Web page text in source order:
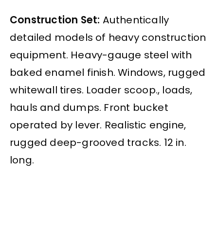
Construction Set: Authentically
detailed models of heavy construction
equipment. Heavy-gauge steel with
baked enamel finish. Windows, rugged
whitewall tires. Loader scoop., loads,
hauls and dumps. Front bucket
operated by lever. Realistic engine,
rugged deep-grooved tracks. 12 in.
long.